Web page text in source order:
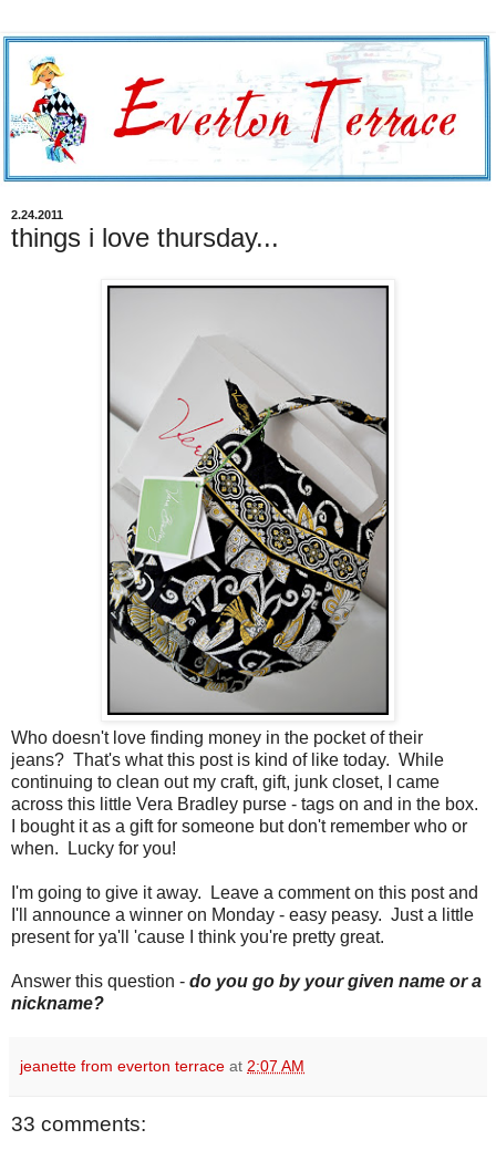
2.24.2011
things i love thursday...
Who doesn't love finding money in the pocket of their
jeans? That's what this post is kind of like today. While
continuing to clean out my craft, gift, junk closet, I came
across this little Vera Bradley purse - tags on and in the box.
I bought it as a gift for someone but don't remember who or
when. Lucky for you!
I'm going to give it away. Leave a comment on this post and
I'll announce a winner on Monday - easy peasy. Just a little
present for ya'll 'cause I think you're pretty great.
Answer this question - do you go by your given name or a
nickname?
jeanette from everton terrace at 2:07 AM
33 comments: